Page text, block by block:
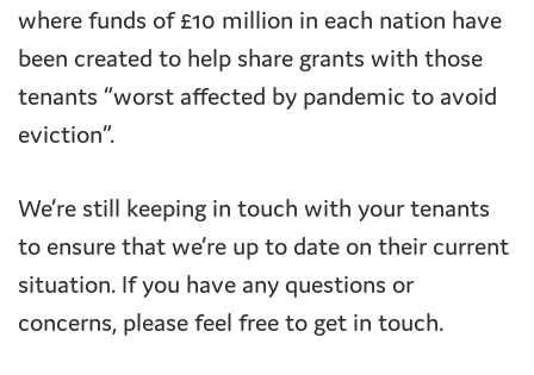
where funds of £10 million in each nation have
been created to help share grants with those
tenants “worst affected by pandemic to avoid
eviction”.
We’re still keeping in touch with your tenants
to ensure that we’re up to date on their current
situation. If you have any questions or
concerns, please feel free to get in touch.